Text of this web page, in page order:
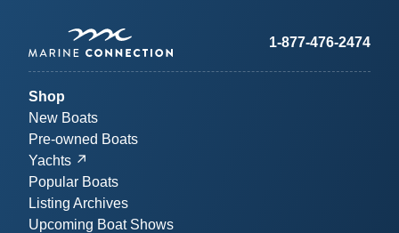
1-877-476-2474
Shop
New Boats
Pre-owned Boats
Yachts
Popular Boats
Listing Archives
Upcoming Boat Shows